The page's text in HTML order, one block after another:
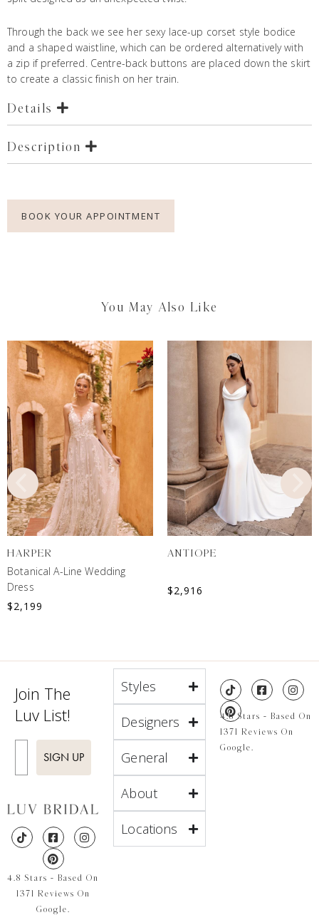
Through the back we see her sexy lace-up corset style bodice
and a shaped waistline, which can be ordered alternatively with
a zip if preferred. Centre-back buttons are placed down the skirt
to create a classic finish on her train.
Details
Description
BOOK YOUR APPOINTMENT
You May Also Like
HARPER
Botanical A-Line Wedding
Dress
$2,199
ANTIOPE
$2,916
Join The
Luv List!
SIGN UP
4.8 Stars - Based On
1371 Reviews On
Google.
Styles
Designers
General
About
Locations
4.8 Stars - Based On
1371 Reviews On
Google.